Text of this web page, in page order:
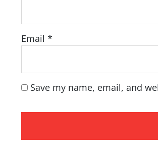
Email *
Save my name, email, and